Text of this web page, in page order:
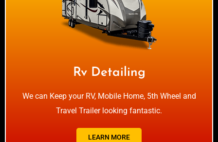
Rv Detailing
We can Keep your RV, Mobile Home, 5th Wheel and
Travel Trailer looking fantastic.
LEARN MORE